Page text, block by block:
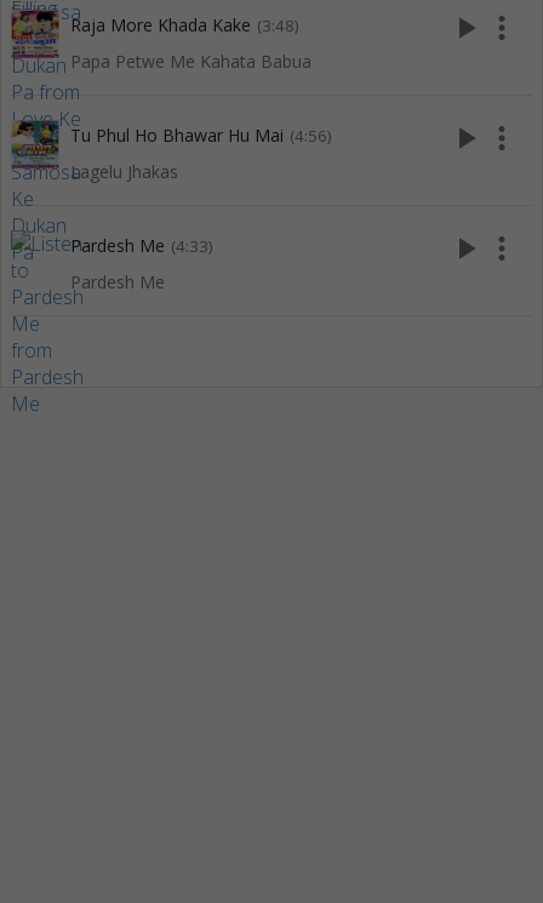
Raja More Khada Kake (3:48)
Papa Petwe Me Kahata Babua
play_arrow more_vert
Tu Phul Ho Bhawar Hu Mai (4:56)
Lagelu Jhakas
play_arrow more_vert
Pardesh Me (4:33)
Pardesh Me
play_arrow more_vert